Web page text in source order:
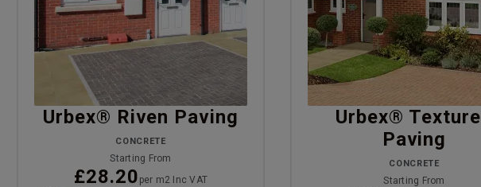
Urbex® Riven Paving
CONCRETE
Starting From
£28.20 per m2 Inc VAT
Urbex®
Paving
CONCRETE
Starting From